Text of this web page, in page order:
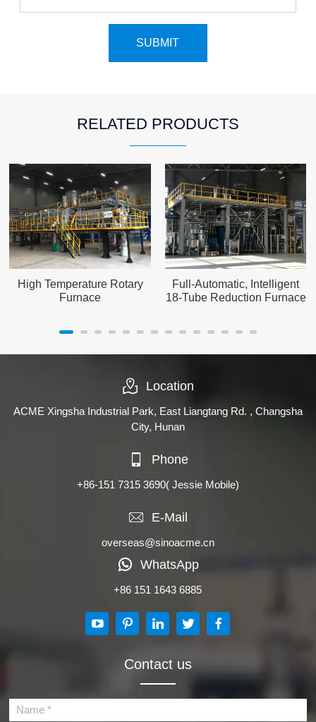
RELATED PRODUCTS
High Temperature Rotary
Furnace
Full-Automatic, Intelligent
18-Tube Reduction Furnace
Location
ACME Xingsha Industrial Park, East Liangtang Rd. , Changsha
City, Hunan
Phone
+86-151 7315 3690( Jessie Mobile)
E-Mail
overseas@sinoacme.cn
WhatsApp
+86 151 1643 6885
Contact us